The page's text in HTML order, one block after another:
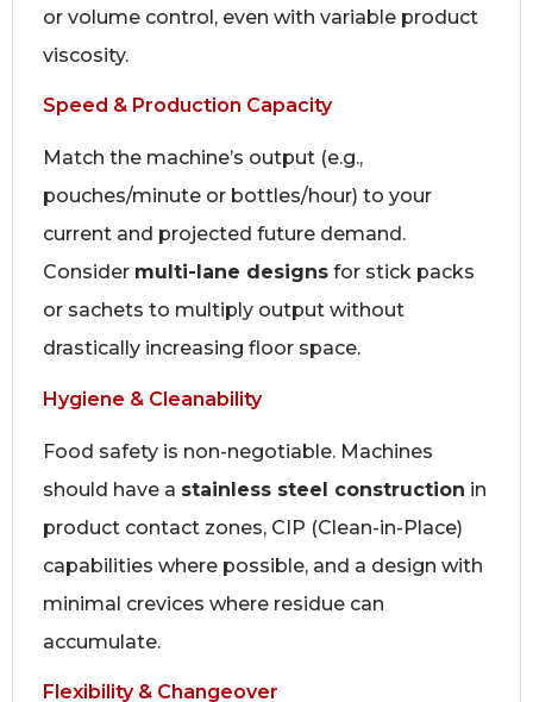
or volume control, even with variable product
viscosity.
Speed & Production Capacity
Match the machine’s output (e.g.,
pouches/minute or bottles/hour) to your
current and projected future demand.
Consider multi-lane designs for stick packs
or sachets to multiply output without
drastically increasing floor space.
Hygiene & Cleanability
Food safety is non-negotiable. Machines
should have a stainless steel construction in
product contact zones, CIP (Clean-in-Place)
capabilities where possible, and a design with
minimal crevices where residue can
accumulate.
Flexibility & Changeover